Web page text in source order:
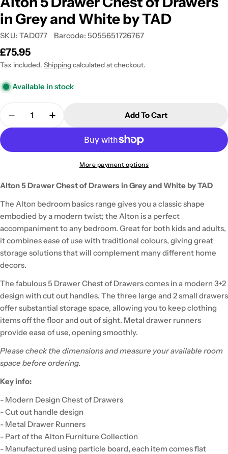
in Grey and White by TAD
SKU: TAD077 Barcode: 5055651726767
Regular
price
£75.95
Tax included. Shippingcalculated at checkout.
Available in stock
Quantity
Decrease Quantity For Alton 5 Drawer Chest Of
Increase Quantity For Alton 5 Drawer
Add To Cart
More payment options
Alton 5 Drawer Chest of Drawers in Grey and White by TAD
The Alton bedroom basics range gives you a classic shape
embodied by a modern twist; the Alton is a perfect
accompaniment to any bedroom. Great for both kids and adults,
it combines ease of use with traditional colours, giving great
storage solutions that will complement many different home
decors.
The fabulous 5 Drawer Chest of Drawers comes in a modern 3+2
design with cut out handles. The three large and 2 small drawers
offer substantial storage space, allowing you to keep clothing
items off the floor and out of sight. Metal drawer runners
provide ease of use, opening smoothly.
Please check the dimensions and measure your available room
space before ordering.
Key info:
- Modern Design Chest of Drawers
- Cut out handle design
- Metal Drawer Runners
- Part of the Alton Furniture Collection
- Manufactured using particle board, each item comes flat